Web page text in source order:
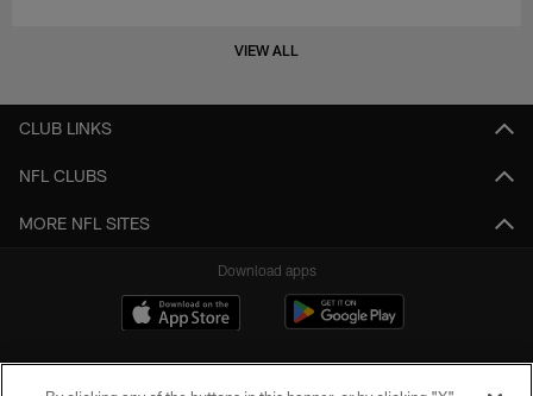
VIEW ALL
CLUB LINKS
NFL CLUBS
MORE NFL SITES
Download apps